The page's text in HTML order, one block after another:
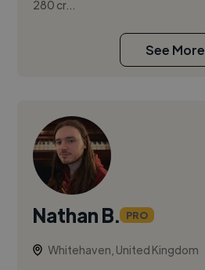
280 cr...
See More
Nathan B. PRO
Whitehaven, United Kingdom